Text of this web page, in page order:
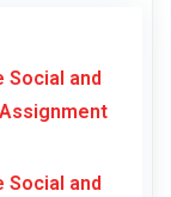
Social and
Social and